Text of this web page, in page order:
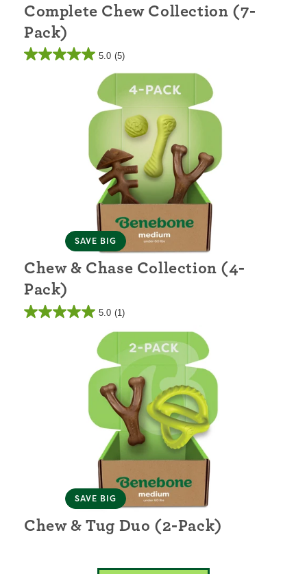
Complete Chew Collection (7-
Pack)
5.0 (5)
SAVE BIG
Chew & Chase Collection (4-
Pack)
5.0 (1)
SAVE BIG
Chew & Tug Duo (2-Pack)